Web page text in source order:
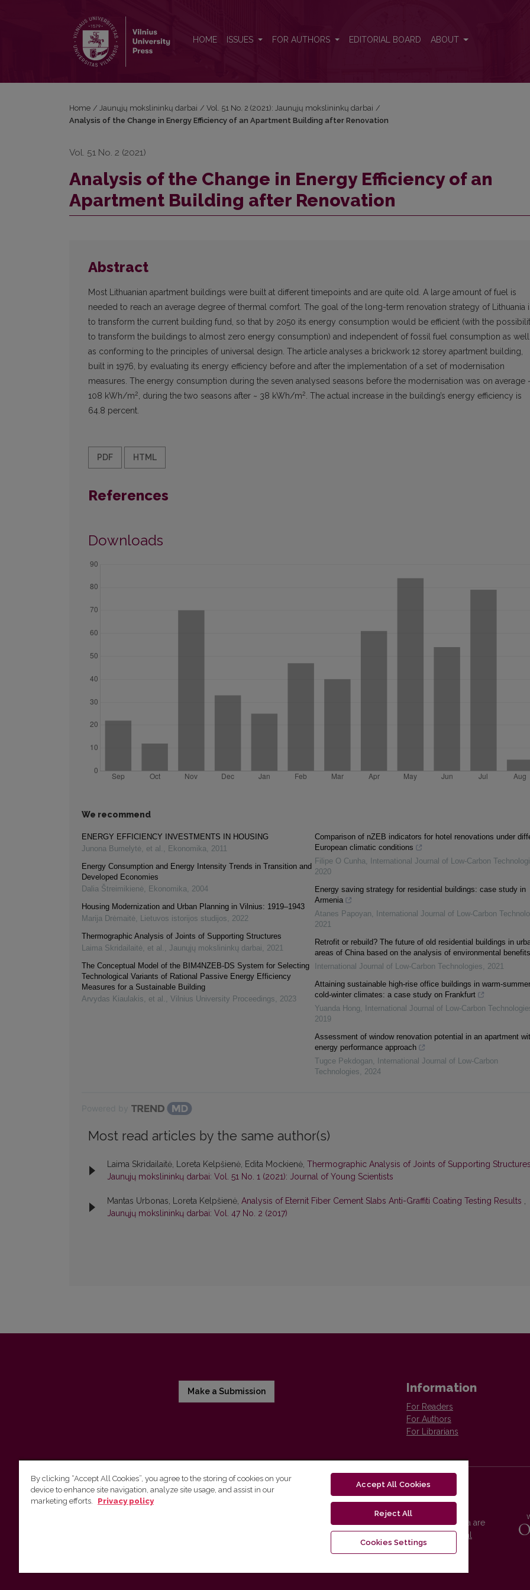
HOME ISSUES FOR AUTHORS EDITORIAL BOARD ABOUT
Home / Jaunųjų mokslininkų darbai / Vol. 51 No. 2 (2021): Jaunųjų mokslininkų darbai /
Analysis of the Change in Energy Efficiency of an Apartment Building after Renovation
Vol. 51 No. 2 (2021)
Analysis of the Change in Energy Efficiency of an
Apartment Building after Renovation
Abstract
Most Lithuanian apartment buildings were built at different timepoints and are quite old. A large amount of fuel is
needed to reach an average degree of thermal comfort. The goal of the long-term renovation strategy of Lithuania
to transform the current building fund, so that by 2050 its energy consumption would be efficient (with the
to transform the buildings to almost zero energy consumption) and independent of fossil fuel consumption as well
as conforming to the principles of universal design. The article analyses a brickwork 12 storey apartment building,
built in 1976, by evaluating its energy efficiency before and after the implementation of a set of modernisation
measures. The energy consumption during the seven analysed seasons before the modernisation was on average
108 kWh/m2, during the two seasons after ~ 38 kWh/m2. The actual increase in the building’s energy efficiency is
64.8 percent.
PDF HTML
References
Downloads
We recommend
ENERGY EFFICIENCY INVESTMENTS IN HOUSING
Junona Bumelytė, et al. , Ekonomika, 2011
Energy Consumption and Energy Intensity Trends in Transition and
Developed Economies
Dalia Štreimikienė, Ekonomika, 2004
Housing Modernization and Urban Planning in Vilnius: 1919–1943
Marija Drėmaitė, Lietuvos istorijos studijos, 2022
Thermographic Analysis of Joints of Supporting Structures
Laima Skridailaitė, et al. , Jaunųjų mokslininkų darbai, 2021
The Conceptual Model of the BIM4NZEB-DS System for Selecting
Technological Variants of Rational Passive Energy Efficiency
Measures for a Sustainable Building
Arvydas Kiaulakis, et al. , Vilnius University Proceedings, 2023
Comparison of nZEB indicators for hotel renovations under
European climatic conditions
Filipe O Cunha,
International Journal of Low-Carbon
2020
Energy saving strategy for residential buildings: case study in
Armenia
Atanes Papoyan,
International Journal of Low-Carbon
2021
Retrofit or rebuild? The future of old residential buildings in
areas of China based on the analysis of environmental benefits
International Journal of Low-Carbon Technologies, 2021
Attaining sustainable high-rise office buildings in warm-
cold-winter climates: a case study on Frankfurt
Yuanda Hong,
International Journal of Low-Carbon
2019
Assessment of window renovation potential in an apartment
energy performance approach
Tugce Pekdogan,
International Journal of Low-Carbon
Technologies, 2024
Most read articles by the same author(s)
Laima Skridailaitė, Loreta Kelpšienė, Edita Mockienė, Thermographic Analysis of Joints of Supporting
Jaunųjų mokslininkų darbai: Vol. 51 No. 1 (2021): Journal of Young Scientists
Mantas Urbonas, Loreta Kelpšienė, Analysis of Eternit Fiber Cement Slabs Anti-Graffiti Coating Testing Results ,
Jaunųjų mokslininkų darbai: Vol. 47 No. 2 (2017)
Make a Submission Information
For Readers
For Authors
For Librarians
Vilnius University Press
Vilnius University Press platform and metadata are
distributed by
Creative Commons International
By clicking “Accept All Cookies”, you agree to the storing of cookies on your
device to enhance site navigation, analyze site usage, and assist in our
marketing efforts.
Privacy policy
Accept All Cookies
Reject All
Cookies Settings